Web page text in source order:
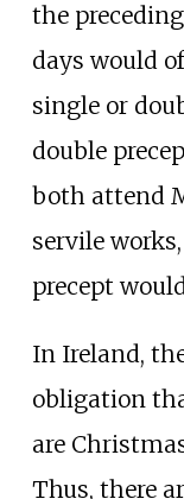
the
days would
single or
double
both attend
servile
precept
In Ireland,
obligation
are
Thus, there